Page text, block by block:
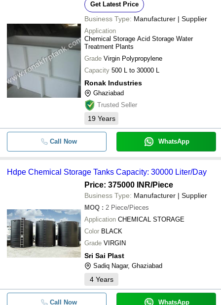
Get Latest Price
Business Type: Manufacturer | Supplier
Application
Chemical Storage Acid Storage Water
Treatment Plants
Grade Virgin Polypropylene
Capacity 500 L to 30000 L
Ronak Industries
Ghaziabad
Trusted Seller
19 Years
Call Now WhatsApp
Hdpe Chemical Storage Tanks Capacity: 30000 Liter/Day
Price: 375000 INR/Piece
Business Type: Manufacturer | Supplier
MOQ : 2 Piece/Pieces
Application CHEMICAL STORAGE
Color BLACK
Grade VIRGIN
Sri Sai Plast
Sadiq Nagar, Ghaziabad
4 Years
Call Now WhatsApp